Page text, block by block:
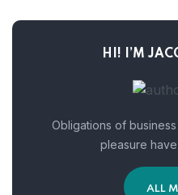
HI! I’M
Obligations of
pleasure
ALL